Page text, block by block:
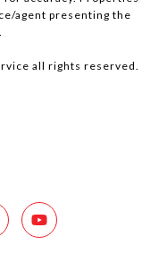
agent presenting the
all rights reserved.